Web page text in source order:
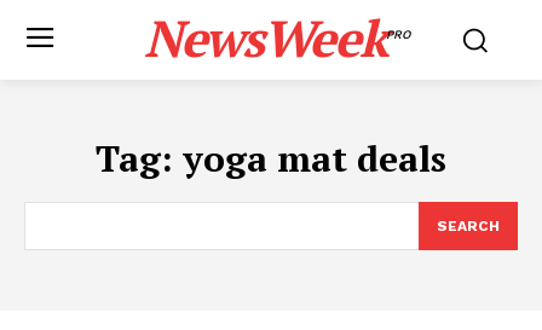
NewsWeekPRO
Tag: yoga mat deals
SEARCH